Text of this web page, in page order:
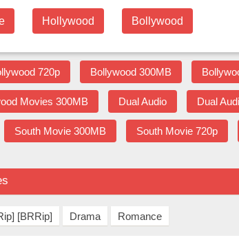
Hollywood Bollywood
720p Bollywood 300MB
Movies 300MB Dual Audio Dual
South Movie 300MB South Movie 720p
[BRRip] Drama Romance